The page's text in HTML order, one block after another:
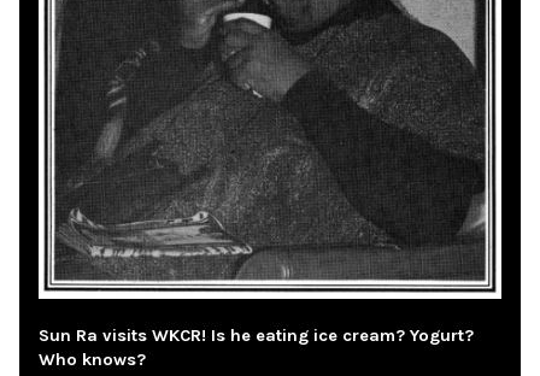
Sun Ra visits WKCR! Is he eating ice cream? Yogurt?
Who knows?